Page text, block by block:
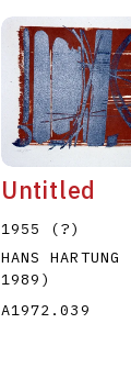
Untitled
1955 (?)
HANS HARTUNG
1989 )
A1972.039